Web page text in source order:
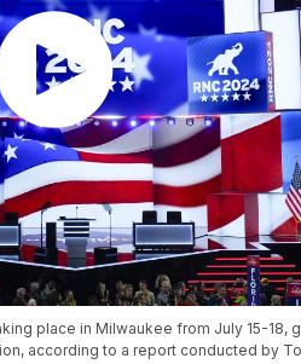
place in Milwaukee from July 15-18,
according to a report conducted by